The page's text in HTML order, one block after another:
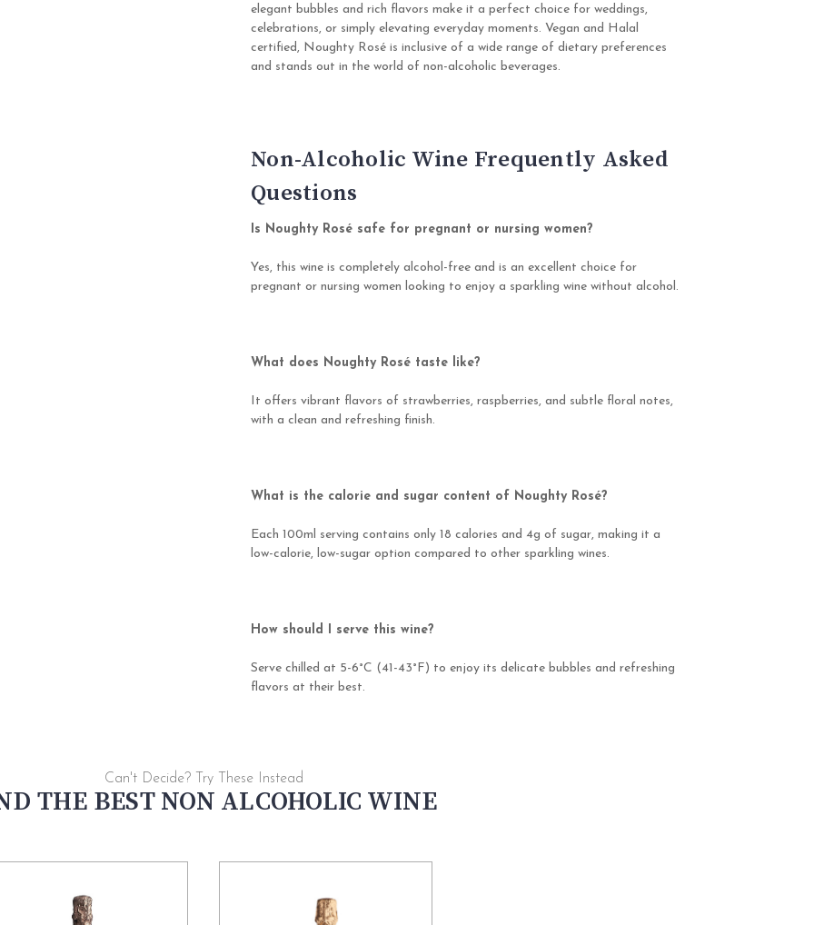
elegant bubbles and rich flavors make it a perfect choice for weddings,
celebrations, or simply elevating everyday moments. Vegan and Halal
certified, Noughty Rosé is inclusive of a wide range of dietary preferences
and stands out in the world of non-alcoholic beverages.
Non-Alcoholic Wine Frequently Asked
Questions
Is Noughty Rosé safe for pregnant or nursing women?
Yes, this wine is completely alcohol-free and is an excellent choice for
pregnant or nursing women looking to enjoy a sparkling wine without alcohol.
What does Noughty Rosé taste like?
It offers vibrant flavors of strawberries, raspberries, and subtle floral notes,
with a clean and refreshing finish.
What is the calorie and sugar content of Noughty Rosé?
Each 100ml serving contains only 18 calories and 4g of sugar, making it a
low-calorie, low-sugar option compared to other sparkling wines.
How should I serve this wine?
Serve chilled at 5-6°C (41-43°F) to enjoy its delicate bubbles and refreshing
flavors at their best.
Can't Decide? Try These Instead
THE BEST NON ALCOHOLIC WINE